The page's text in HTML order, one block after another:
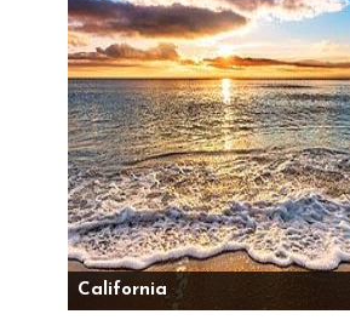
California